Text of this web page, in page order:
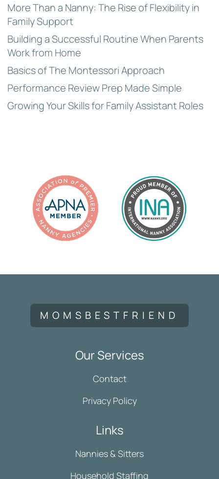
More Than a Nanny: The Rise of Flexibility in
Family Support
Building a Successful Routine When Parents
Work from Home
Basics of The Montessori Approach
Performance Review Prep Made Simple
Growing Your Skills for Family Assistant Roles
MOMSBESTFRIEND
Our Services
Contact
Privacy Policy
Links
Nannies & Sitters
Household Staffing